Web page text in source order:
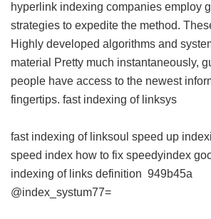
hyperlink indexing companies employ
strategies to expedite the method.
Highly developed algorithms and
material Pretty much instantaneously,
people have access to the newest
fingertips. fast indexing of linksys
fast indexing of linksoul speed up
speed index how to fix speedyindex
indexing of links definition 949b45a
@index_systum77=